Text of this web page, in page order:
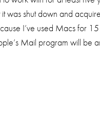
was shut down and
I’ve used Macs for 15
Mail program will be